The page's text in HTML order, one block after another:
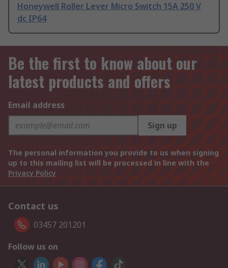
Honeywell Roller Lever Micro Switch 15A 250 V
dc IP64
Be the first to know about our
latest products and offers
Email address
Sign up
The personal information you provide to us when signing
up to this mailing list will be processed in line with the
Privacy Policy
Contact us
03457 201201
Follow us on